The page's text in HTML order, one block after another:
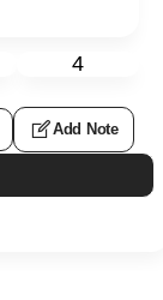
4
Add Note